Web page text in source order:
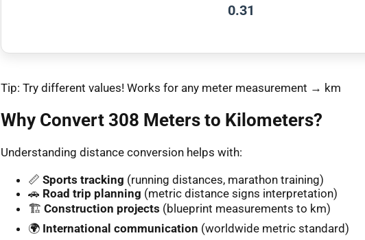
0.31
Tip: Try different values! Works for any meter measurement → km
Why Convert 308 Meters to Kilometers?
Understanding distance conversion helps with:
📏 Sports tracking (running distances, marathon training)
🚗 Road trip planning (metric distance signs interpretation)
🏗️ Construction projects (blueprint measurements to km)
🌍 International communication (worldwide metric standard)